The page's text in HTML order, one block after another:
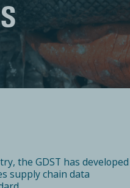
the GDST has developed
supply chain data